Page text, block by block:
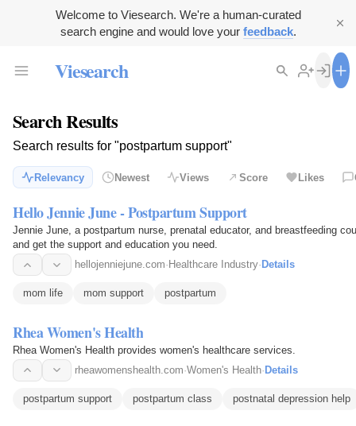
Welcome to Viesearch. We're a human-curated
search engine and would love your feedback.
Viesearch
Search Results
Search results for "postpartum support"
Relevancy Newest Views Score Likes
Hello Jennie June - Postpartum Support
Jennie June, a postpartum nurse, prenatal educator, and breastfeeding
and get the support and education you need.
hellojenniejune.com· Healthcare Industry· Details
mom life mom support postpartum
Rhea Women's Health
Rhea Women's Health provides women's healthcare services.
rheawomenshealth.com·Women's Health· Details
postpartum support postpartum class postnatal depression help